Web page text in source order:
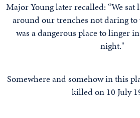
Major Young later recalled: “We sat
around our trenches not daring
was a dangerous place to linger
night."
Somewhere and somehow in this
killed on 10 July